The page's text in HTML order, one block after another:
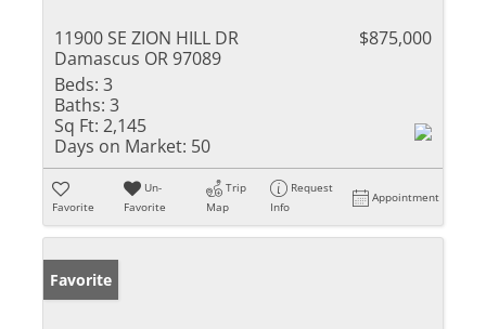
11900 SE ZION HILL DR
Damascus OR 97089
$875,000
Beds: 3
Baths: 3
Sq Ft: 2,145
Days on Market: 50
Favorite
Un-
Favorite
Trip
Map
Request
Info
Appointment
Favorite